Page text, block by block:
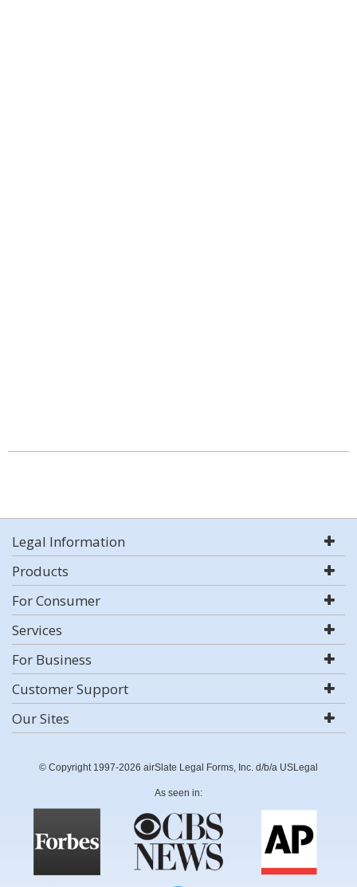
Legal Information
Products
For Consumer
Services
For Business
Customer Support
Our Sites
© Copyright 1997-2026 airSlate Legal Forms, Inc. d/b/a USLegal
As seen in: